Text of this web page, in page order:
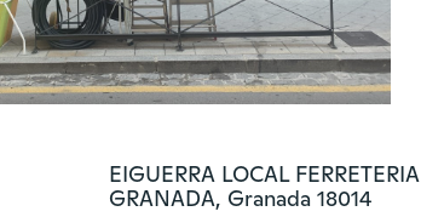
EIGUERRA LOCAL FERRETERIA
GRANADA, Granada 18014